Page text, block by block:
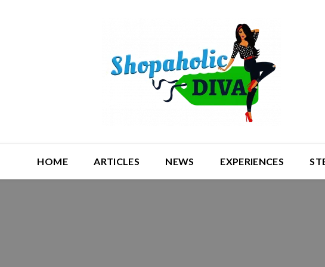
HOME ARTICLES NEWS EXPERIENCES